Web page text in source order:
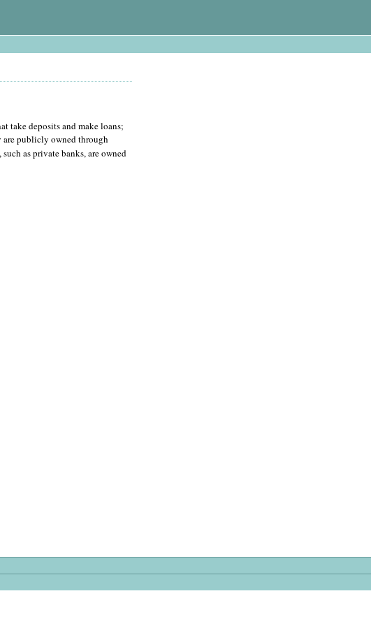
take deposits and make loans;
are publicly owned through
such as private banks, are owned